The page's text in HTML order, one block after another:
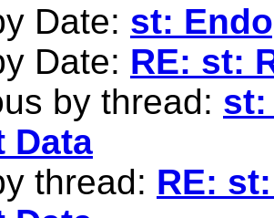
Date: st:
Date: RE: st:
by thread: st:
Data
thread: RE: